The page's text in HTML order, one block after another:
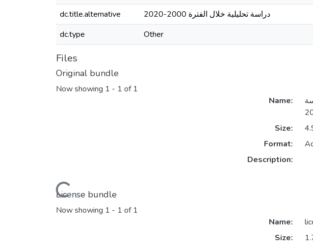
dc.title.alternative
دراسة تحليلية خلال الفترة 2000-2020
dc.type
Other
Files
Original bundle
Now showing 1 - 1 of 1
Loading...
Name:
Size:
Format:
Description:
License bundle
Now showing 1 - 1 of 1
Name:
Size: